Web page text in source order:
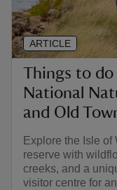
Things to
National
and Old
Explore the Isle of
reserve with
creeks, and a
visitor centre for
ARTICLE